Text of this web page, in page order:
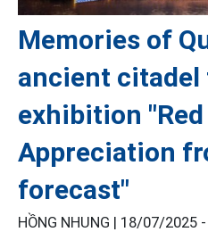
Memories of
ancient
exhibition
Appreciation
forecast"
HỒNG NHUNG | 18/07/2025 -